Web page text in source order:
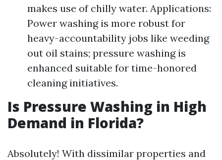
makes use of chilly water. Applications:
Power washing is more robust for
heavy-accountability jobs like weeding
out oil stains; pressure washing is
enhanced suitable for time-honored
cleaning initiatives.
Is Pressure Washing in High
Demand in Florida?
Absolutely! With dissimilar properties and